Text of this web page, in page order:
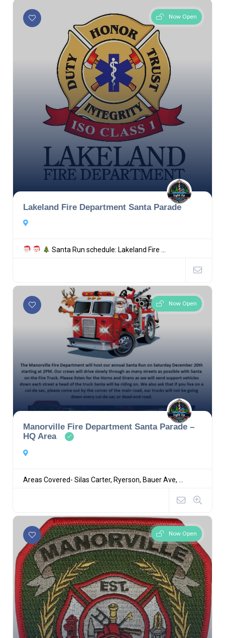
Now Open
Lakeland Fire Department Santa Parade
Santa Run schedule: Lakeland Fire ...
Now Open
Manorville Fire Department Santa Parade –
HQ Area
Areas Covered- Silas Carter, Ryerson, Bauer Ave, ...
Now Open